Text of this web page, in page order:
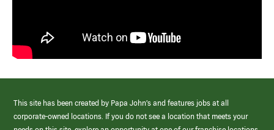
This site has been created by Papa John’s and features jobs at all
corporate-owned locations. If you do not see a location that meets your